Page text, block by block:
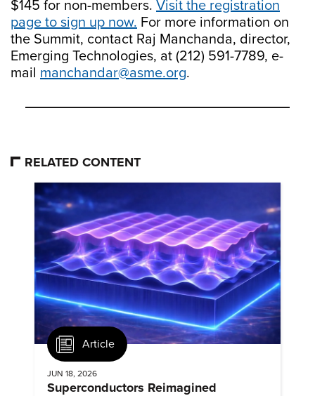
$145 for non-members. Visit the registration
page to sign up now. For more information on
the Summit, contact Raj Manchanda, director,
Emerging Technologies, at (212) 591-7789, e-
mail manchandar@asme.org.
RELATED CONTENT
Article
JUN 18, 2026
Superconductors Reimagined